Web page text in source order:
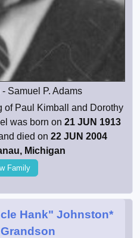
Samuel P. Adams
of Paul Kimball and Dorothy
was born on 21 JUN 1913
died on 22 JUN 2004
Michigan
Family
Hank" Johnston*